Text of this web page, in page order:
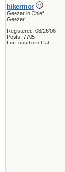
hikermor
Geezer in Chief
Geezer
Registered: 08/26/06
Posts: 7705
Loc: southern Cal